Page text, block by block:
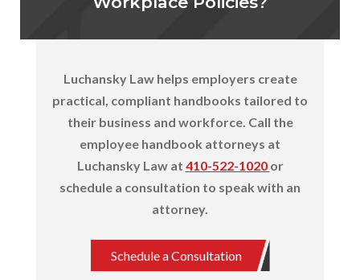
Luchansky Law helps employers create
practical, compliant handbooks tailored to
their business and workforce. Call the
employee handbook attorneys at
Luchansky Law at 410-522-1020 or
schedule a consultation to speak with an
attorney.
Schedule a Consultation